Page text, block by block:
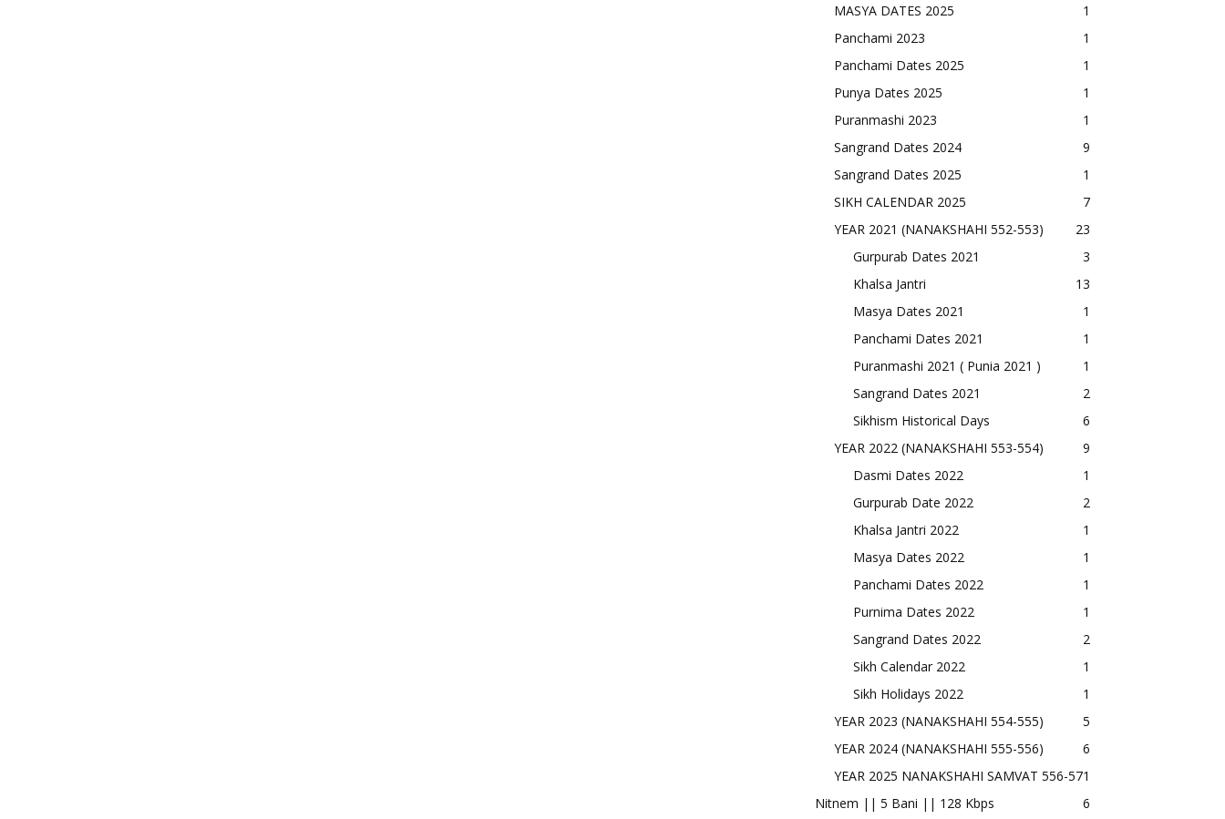
MASYA DATES 2025
1
Panchami 2023
1
Panchami Dates 2025
1
Punya Dates 2025
1
Puranmashi 2023
1
Sangrand Dates 2024
9
Sangrand Dates 2025
1
SIKH CALENDAR 2025
7
YEAR 2021 (NANAKSHAHI 552-553)
23
Gurpurab Dates 2021
3
Khalsa Jantri
13
Masya Dates 2021
1
Panchami Dates 2021
1
Puranmashi 2021 ( Punia 2021 )
1
Sangrand Dates 2021
2
Sikhism Historical Days
6
YEAR 2022 (NANAKSHAHI 553-554)
9
Dasmi Dates 2022
1
Gurpurab Date 2022
2
Khalsa Jantri 2022
1
Masya Dates 2022
1
Panchami Dates 2022
1
Purnima Dates 2022
1
Sangrand Dates 2022
2
Sikh Calendar 2022
1
Sikh Holidays 2022
1
YEAR 2023 (NANAKSHAHI 554-555)
5
YEAR 2024 (NANAKSHAHI 555-556)
6
YEAR 2025 NANAKSHAHI SAMVAT 556-571
Nitnem || 5 Bani || 128 Kbps
6